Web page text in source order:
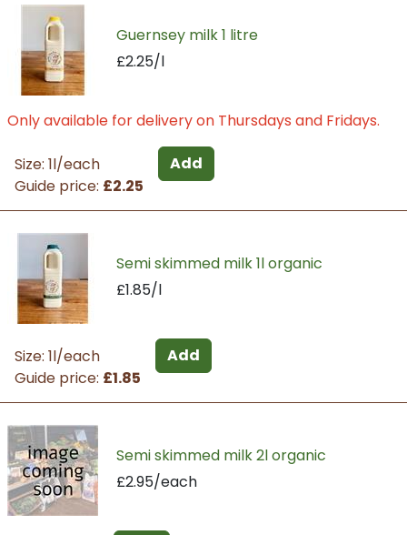
Guernsey milk 1 litre
£2.25/l
Only available for delivery on Thursdays and Fridays.
Size: 1l/each
Guide price: £2.25
Add
Semi skimmed milk 1l organic
£1.85/l
Size: 1l/each
Guide price: £1.85
Add
Semi skimmed milk 2l organic
£2.95/each